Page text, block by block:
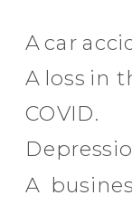
A car
A loss in
COVID.
A